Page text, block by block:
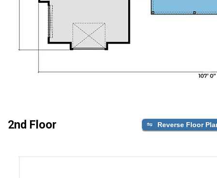
2nd Floor Reverse Floor